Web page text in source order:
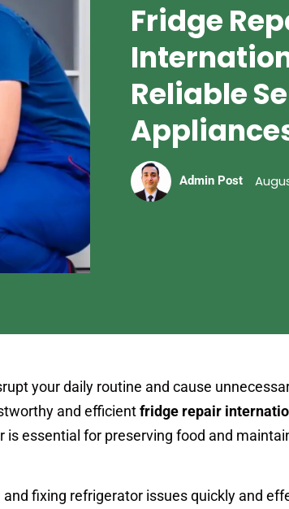
Fridge
Reliable
Admin Post
your daily routine and cause
and efficientfridge repair
essential for preserving food and
fixing refrigerator issues quickly and